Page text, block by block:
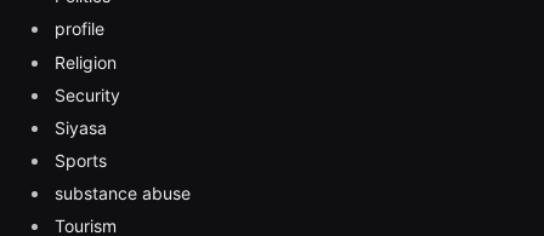
profile
Religion
Security
Siyasa
Sports
substance abuse
Tourism